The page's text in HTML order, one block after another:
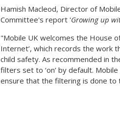
Hamish Macleod, Director of
Committee's report 'Growing up
"Mobile UK welcomes the House
Internet’, which records the work
child safety. As recommended in
filters set to ‘on’ by default.
ensure that the filtering is done to